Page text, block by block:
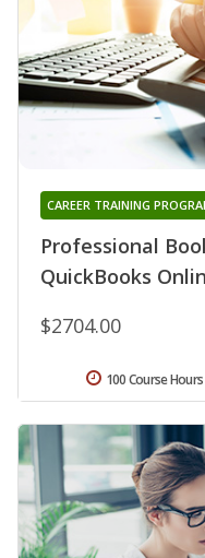
Professional
QuickBooks
CAREER TRAINING
$2704.00
100 Course Hours